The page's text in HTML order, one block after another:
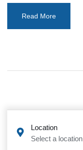
Read More
Location
Select a location